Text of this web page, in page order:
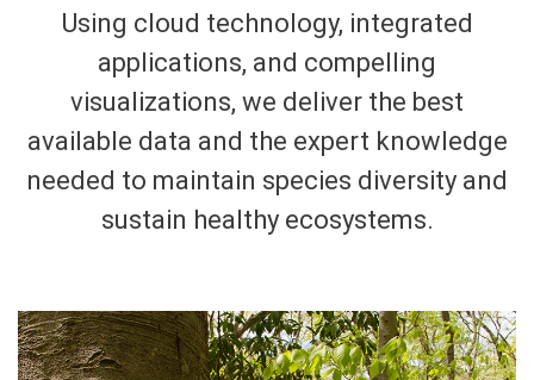
Using cloud technology, integrated
applications, and compelling
visualizations, we deliver the best
available data and the expert knowledge
needed to maintain species diversity and
sustain healthy ecosystems.